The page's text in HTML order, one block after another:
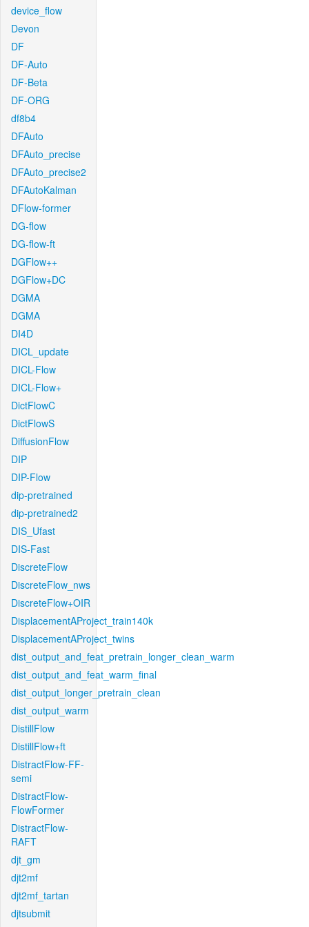
device_flow
Devon
DF
DF-Auto
DF-Beta
DF-ORG
df8b4
DFAuto
DFAuto_precise
DFAuto_precise2
DFAutoKalman
DFlow-former
DG-flow
DG-flow-ft
DGFlow++
DGFlow+DC
DGMA
DGMA
DI4D
DICL_update
DICL-Flow
DICL-Flow+
DictFlowC
DictFlowS
DiffusionFlow
DIP
DIP-Flow
dip-pretrained
dip-pretrained2
DIS_Ufast
DIS-Fast
DiscreteFlow
DiscreteFlow_nws
DiscreteFlow+OIR
DisplacementAProject_train140k
DisplacementAProject_twins
dist_output_and_feat_pretrain_longer_clean_warm
dist_output_and_feat_warm_final
dist_output_longer_pretrain_clean
dist_output_warm
DistillFlow
DistillFlow+ft
DistractFlow-FF-
semi
DistractFlow-
FlowFormer
DistractFlow-
RAFT
djt_gm
djt2mf
djt2mf_tartan
djtsubmit